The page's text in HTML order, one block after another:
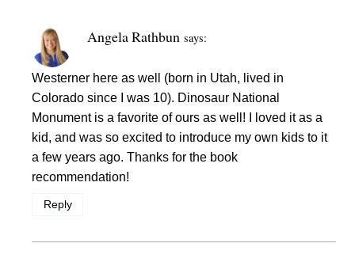
Angela Rathbun says:
Westerner here as well (born in Utah, lived in
Colorado since I was 10). Dinosaur National
Monument is a favorite of ours as well! I loved it as a
kid, and was so excited to introduce my own kids to it
a few years ago. Thanks for the book
recommendation!
Reply